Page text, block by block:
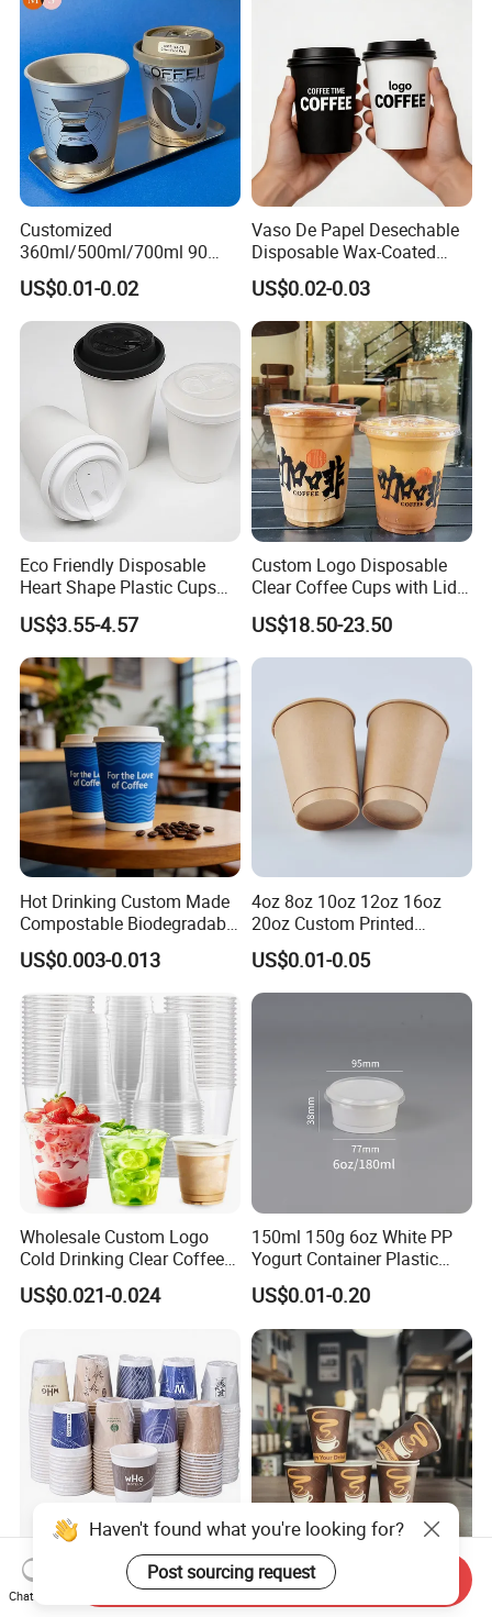
Customized
360ml/500ml/700ml 90
Caliber Film Inner Sticker PP
Disposable Plastic Cup with
Lid for Milk Tea Coffee
Plastic Cup
US$0.01-0.02
Vaso De Papel Desechable
Disposable Wax-Coated
Paper Coffee Cups with
Handle for Food
US$0.02-0.03
Eco Friendly Disposable
Heart Shape Plastic Cups
Black PP Lid 85 89 95 mm
12oz 16oz Paper Coffee
Cups with PP Lid Anti Spill
US$3.55-4.57
Custom Logo Disposable
Clear Coffee Cups with Lid
Cold Drink Milk Tea Soda
Pet Material Plastic Cups
Iced Coffee Cup
US$18.50-23.50
Hot Drinking Custom Made
Compostable Biodegradable
Galss Disposable Single
Wall Coffee Paper Cup
US$0.003-0.013
4oz 8oz 10oz 12oz 16oz
20oz Custom Printed
Disposable Hot and Cold
Drink Paper Cup Milk Tea
Coffee Cup with Lid
US$0.01-0.05
Wholesale Custom Logo
Cold Drinking Clear Coffee
Juice Disposable Plastic Pet
Cup
US$0.021-0.024
150ml 150g 6oz White PP
Yogurt Container Plastic
Bowl Cup Custom Printing
Packaging Yoghurt Jelly
Pudding Cup with Foil Lid
US$0.01-0.20
9oz 270ml Hotel Disposable
Independent Packaging Hot
One Time Factory
Wholesale 8 Oz Coffee
Haven't found what you're looking for?
Post sourcing request
Chat Now
Send Inquiry